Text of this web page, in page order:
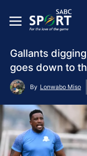
Gallants
goes down to
By Lonwabo Miso